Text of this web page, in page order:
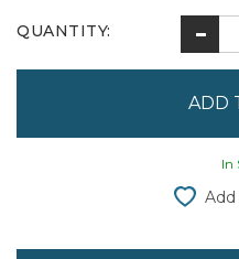
QUANTITY:
In